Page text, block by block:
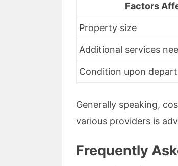
Factors
Property size
Additional services
Condition upon
Generally speaking,
various providers is
Frequently